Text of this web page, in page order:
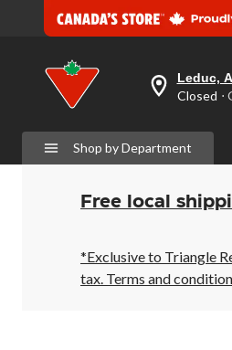
your
is
Leduc,
AB,
Closed,
Opens
6:00
AM
click
Leduc,
Closed
Shop by Department
Free local
*Exclusive to Triangle
tax. Terms and